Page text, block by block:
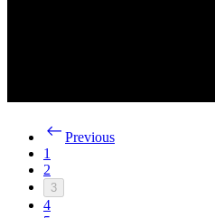
Previous
1
2
3
4